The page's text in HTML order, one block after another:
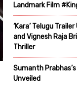
Landmark Film
‘Kara’ Telugu
and Vignesh Raja
Thriller
Sumanth
Unveiled